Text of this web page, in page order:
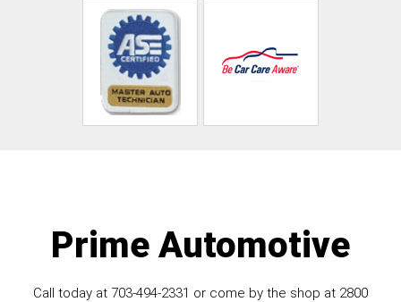
Prime Automotive
Call today at 703-494-2331 or come by the shop at 2800